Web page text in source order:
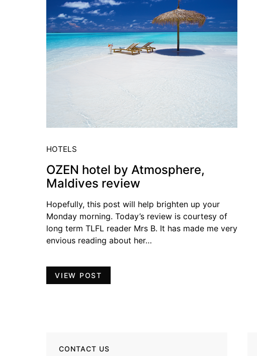
HOTELS
OZEN hotel by Atmosphere,
Maldives review
Hopefully, this post will help brighten up your
Monday morning. Today’s review is courtesy of
long term TLFL reader Mrs B. It has made me very
envious reading about her…
VIEW POST
CONTACT US